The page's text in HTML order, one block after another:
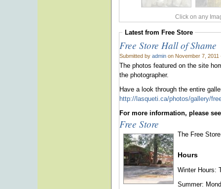
Click on any
Latest from Free Store
Free Store Hall of Shame
Submitted by admin on November 7, 2011
The photos featured on the site
the photographer.
Have a look through the entire
http://lasqueti.ca/photos/gallery/
For more information, please
Free Store
The Free
Hours
Winter Hours:
Summer: